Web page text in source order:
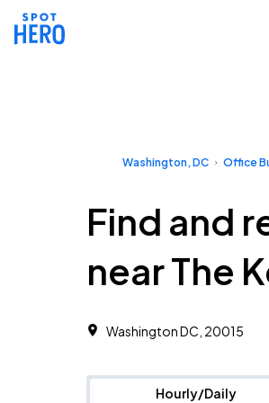
Washington, DC Office
Find and
near The
Washington DC, 20015
Hourly/Daily